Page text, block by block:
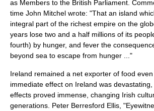
as Members to the British Parliament.
time John Mitchel wrote: "That an island
integral part of the richest empire on the
years lose two and a half millions of its
fourth) by hunger, and fever the
beyond sea to escape from hunger ..."
Ireland remained a net exporter of food
immediate effect on Ireland was
effects proved immense, changing Irish
generations. Peter Berresford Ellis,